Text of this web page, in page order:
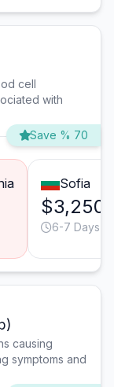
cell
with
Save % 70
Sofia
$3,250
6-7 Days
causing
symptoms and